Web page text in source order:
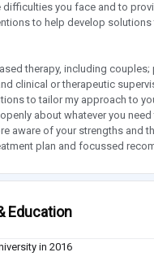
you face and to
to help develop
therapy, including couples;
clinical or therapeutic
to tailor my approach to
about whatever you need
aware of your strengths and
plan and focussed
Education
in 2016